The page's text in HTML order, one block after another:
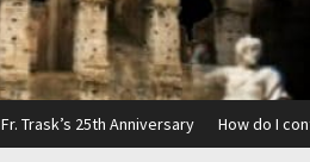
Fr. Trask’s 25th Anniversary How do I